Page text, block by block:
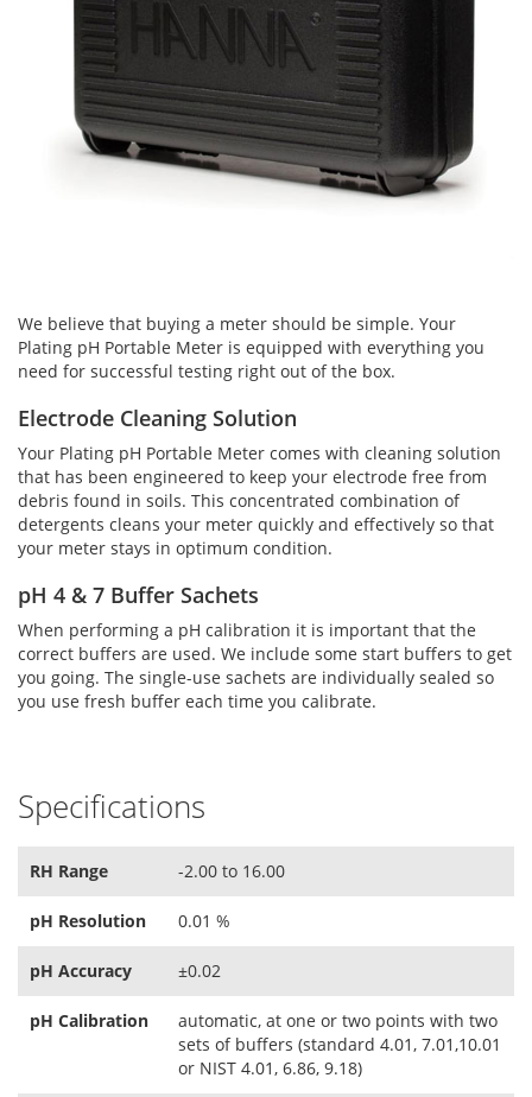
We believe that buying a meter should be simple. Your
Plating pH Portable Meter is equipped with everything you
need for successful testing right out of the box.
Electrode Cleaning Solution
Your Plating pH Portable Meter comes with cleaning solution
that has been engineered to keep your electrode free from
debris found in soils. This concentrated combination of
detergents cleans your meter quickly and effectively so that
your meter stays in optimum condition.
pH 4 & 7 Buffer Sachets
When performing a pH calibration it is important that the
correct buffers are used. We include some start buffers to get
you going. The single-use sachets are individually sealed so
you use fresh buffer each time you calibrate.
Specifications
RH Range -2.00 to 16.00
pH Resolution 0.01 %
pH Accuracy ±0.02
pH Calibration
automatic, at one or two points with two
sets of buffers (standard 4.01, 7.01,10.01
or NIST 4.01, 6.86, 9.18)